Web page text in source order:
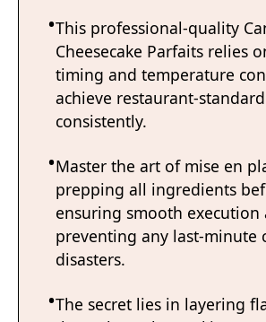
This professional-quality
Cheesecake Parfaits relies
timing and temperature
achieve restaurant-
consistently.
Master the art of mise en
prepping all ingredients
ensuring smooth execution
preventing any last-minute
disasters.
The secret lies in layering